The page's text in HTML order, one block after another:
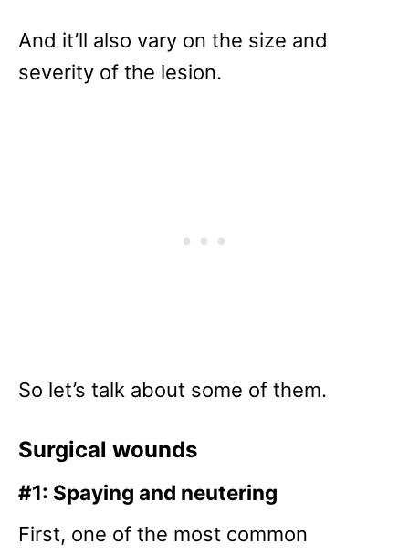
And it’ll also vary on the size and
severity of the lesion.
So let’s talk about some of them.
Surgical wounds
#1: Spaying and neutering
First, one of the most common